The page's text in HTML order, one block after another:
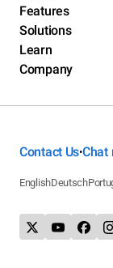
Features
Solutions
Learn
Company
Contact Us•Chat
EnglishDeutsch